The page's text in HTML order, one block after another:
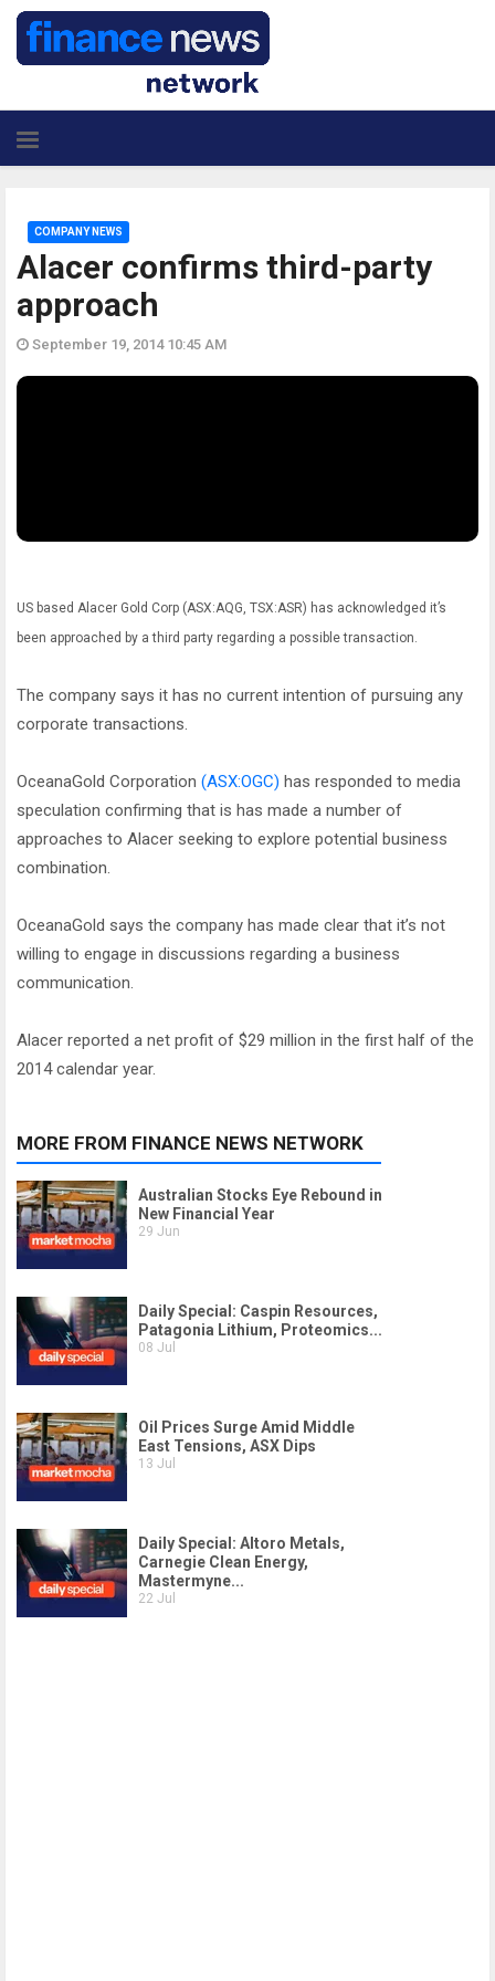
Alacer confirms third-party
approach
COMPANY NEWS
September 19, 2014 10:45 AM
US based Alacer Gold Corp (ASX:AQG, TSX:ASR) has acknowledged it’s
been approached by a third party regarding a possible transaction.
The company says it has no current intention of pursuing any
corporate transactions.
OceanaGold Corporation (ASX:OGC) has responded to media
speculation confirming that is has made a number of
approaches to Alacer seeking to explore potential business
combination.
OceanaGold says the company has made clear that it’s not
willing to engage in discussions regarding a business
communication.
Alacer reported a net profit of $29 million in the first half of the
2014 calendar year.